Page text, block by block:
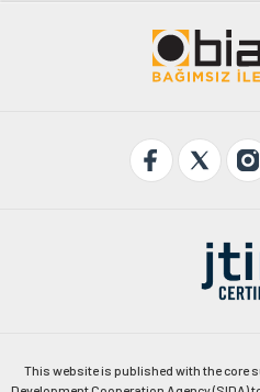
This website is published with the core